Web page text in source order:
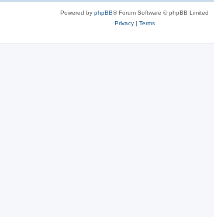
Powered by phpBB® Forum Software © phpBB Limited
Privacy| Terms